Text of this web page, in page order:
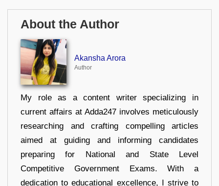
About the Author
Akansha Arora
Author
My role as a content writer specializing in
current affairs at Adda247 involves meticulously
researching and crafting compelling articles
aimed at guiding and informing candidates
preparing for National and State Level
Competitive Government Exams. With a
dedication to educational excellence, I strive to